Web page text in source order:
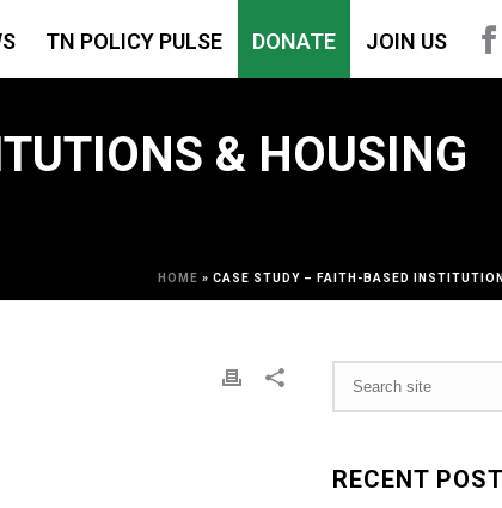
TN POLICY PULSE DONATE JOIN US
& HOUSING
HOME » CASE STUDY – FAITH-BASED
RECENT